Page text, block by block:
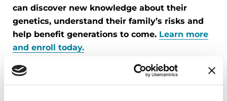
can discover new knowledge about their
genetics, understand their family’s risks and
help benefit generations to come. Learn more
and enroll today.
Related Materials